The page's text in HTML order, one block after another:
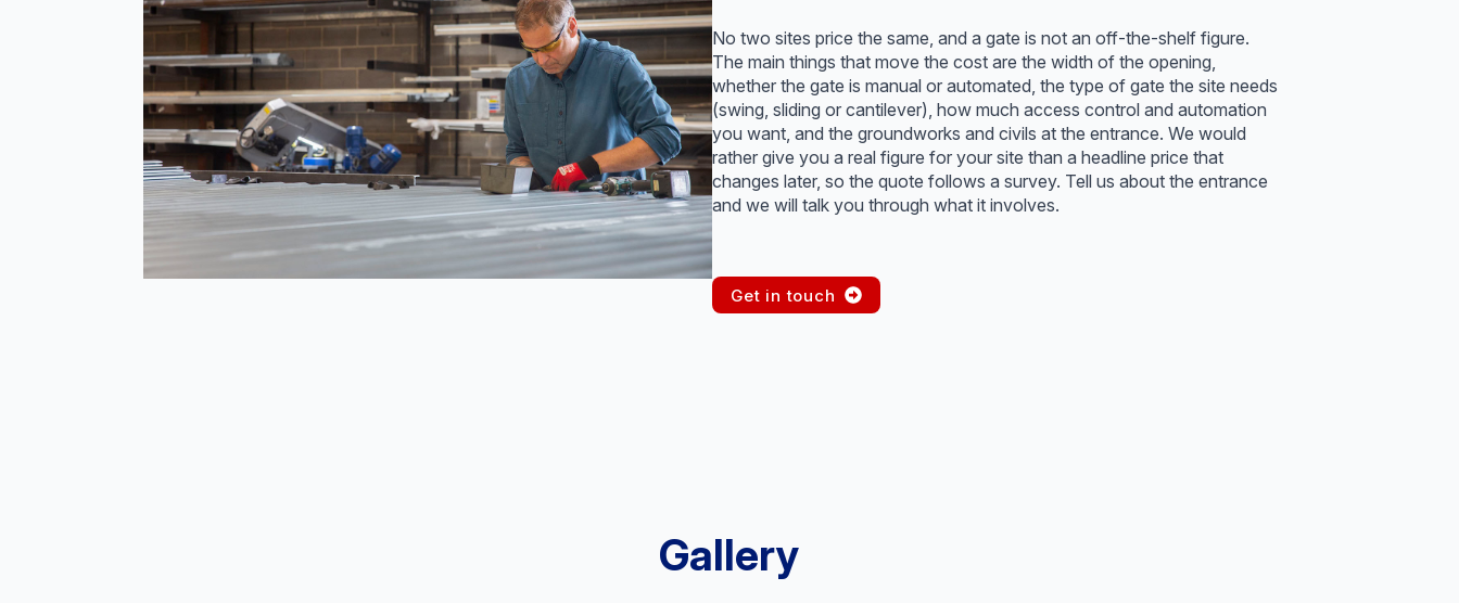
No two sites price the same, and a gate is not an off-the-shelf figure.
The main things that move the cost are the width of the opening,
whether the gate is manual or automated, the type of gate the site needs
(swing, sliding or cantilever), how much access control and automation
you want, and the groundworks and civils at the entrance. We would
rather give you a real figure for your site than a headline price that
changes later, so the quote follows a survey. Tell us about the entrance
and we will talk you through what it involves.
Get in touch
Gallery